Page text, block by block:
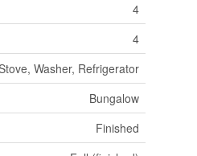
4
4
Washer, Refrigerator
Bungalow
Finished